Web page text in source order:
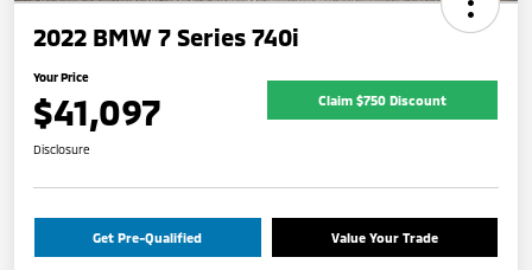
2022 BMW 7 Series 740i
Your Price
$41,097 Claim $750 Discount
Disclosure
Get Pre-Qualified Value Your Trade